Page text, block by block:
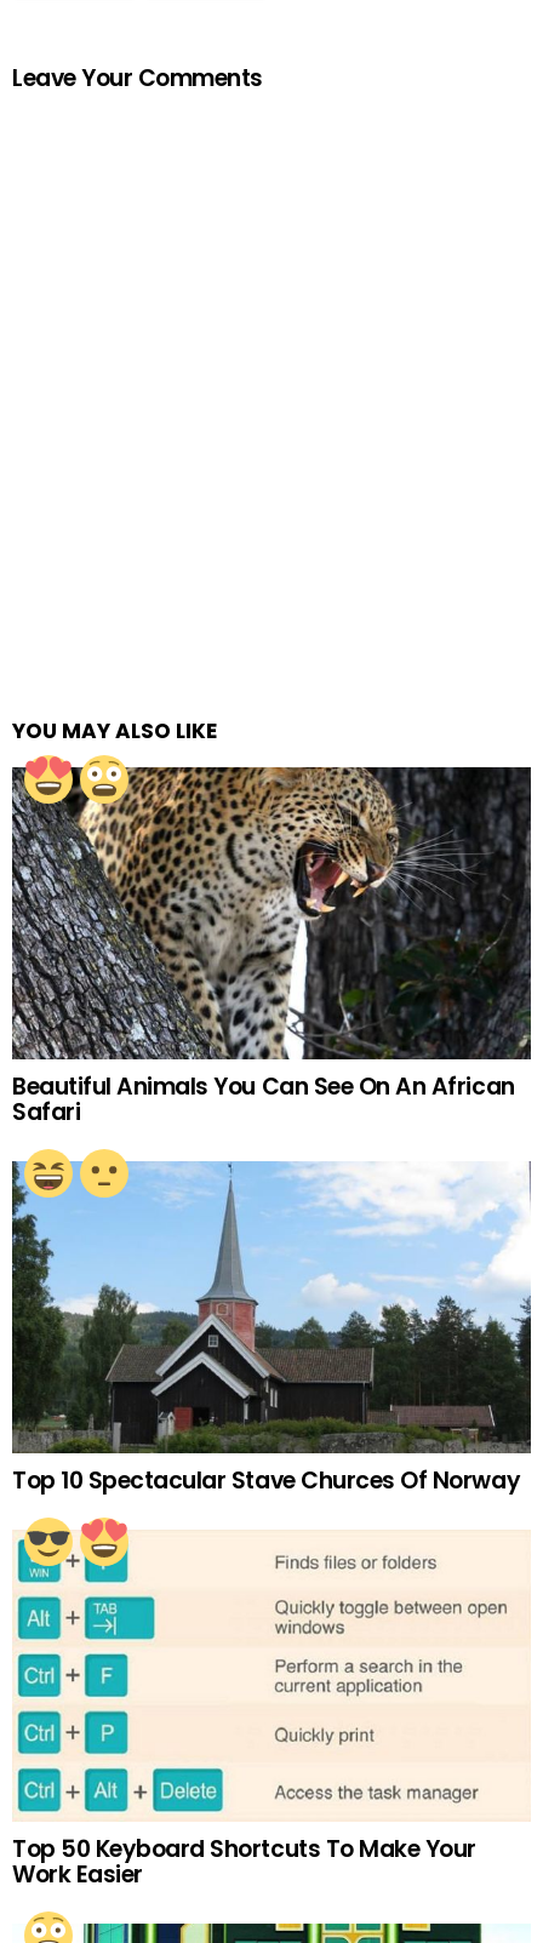
Leave Your Comments
YOU MAY ALSO LIKE
Beautiful Animals You Can See On An African
Safari
Top 10 Spectacular Stave Churces Of Norway
Top 50 Keyboard Shortcuts To Make Your
Work Easier